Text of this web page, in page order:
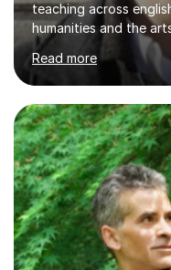
teaching across
humanities and the
worked from KS3, to
2000 online lessons,
across various
my own unique
timelines and
apt at quickly
student has, and
materia...
Read more